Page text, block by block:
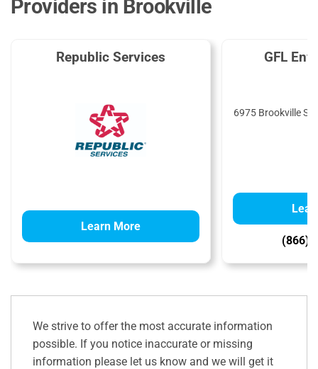
Providers in Brookville
Republic Services
Learn More
GFL
6975 Brookville
(866)
We strive to offer the most accurate information
possible. If you notice inaccurate or missing
information please let us know and we will get it